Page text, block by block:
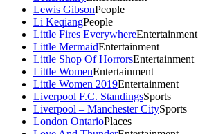
Lewis GibsonPeople
Li KeqiangPeople
Little Fires EverywhereEntertainment
Little MermaidEntertainment
Little Shop Of HorrorsEntertainment
Little WomenEntertainment
Little Women 2019Entertainment
Liverpool F.C. StandingsSports
Liverpool – Manchester CitySports
London OntarioPlaces